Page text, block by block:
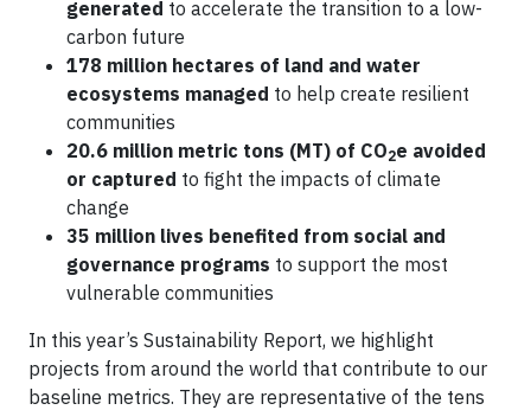
generated to accelerate the transition to a low-
carbon future
178 million hectares of land and water
ecosystems managed to help create resilient
communities
20.6 million metric tons (MT) of CO2e avoided
or captured to fight the impacts of climate
change
35 million lives benefited from social and
governance programs to support the most
vulnerable communities
In this year’s Sustainability Report, we highlight
projects from around the world that contribute to our
baseline metrics. They are representative of the tens